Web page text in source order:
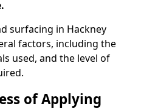
surfacing in Hackney
factors, including the
used, and the level of
of Applying